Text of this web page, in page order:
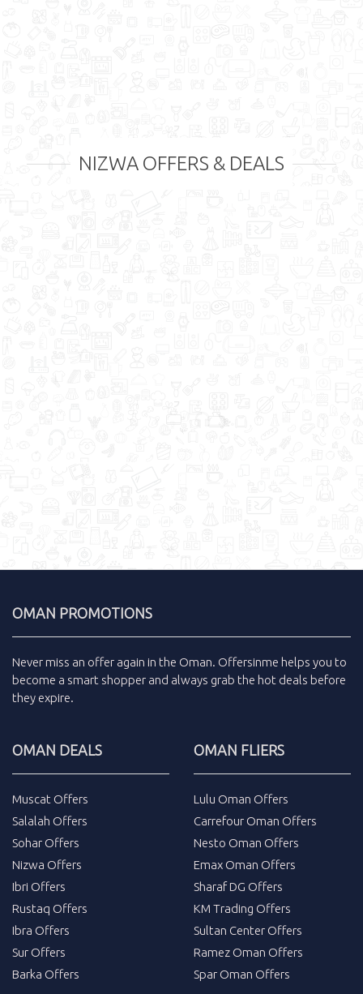
NIZWA OFFERS & DEALS
OMAN PROMOTIONS
Never miss an offer again in the Oman. Offersinme helps you to
become a smart shopper and always grab the hot deals before
they expire.
OMAN DEALS
Muscat Offers
Salalah Offers
Sohar Offers
Nizwa Offers
Ibri Offers
Rustaq Offers
Ibra Offers
Sur Offers
Barka Offers
OMAN FLIERS
Lulu Oman Offers
Carrefour Oman Offers
Nesto Oman Offers
Emax Oman Offers
Sharaf DG Offers
KM Trading Offers
Sultan Center Offers
Ramez Oman Offers
Spar Oman Offers